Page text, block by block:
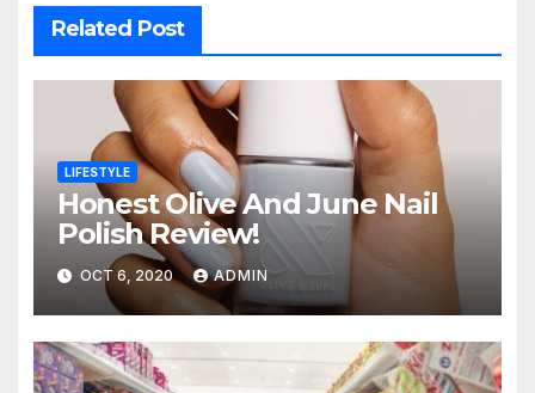
Related Post
LIFESTYLE
Honest Olive And June Nail
Polish Review!
OCT 6, 2020 ADMIN